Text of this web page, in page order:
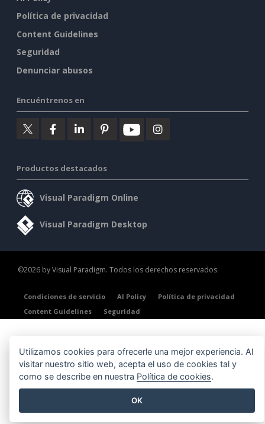
Política de privacidad
Content Guidelines
Seguridad
Denunciar abusos
Encuéntrenos en
Productos destacados
Visual Paradigm Online
Visual Paradigm Desktop
©2026 by Visual Paradigm. Todos los derechos reservados.
Condiciones de servicio AI Policy
Política de privacidad
Content Guidelines
Seguridad
Utilizamos cookies para ofrecerle una mejor experiencia. Al
visitar nuestro sitio web, acepta el uso de cookies tal y
como se describe en nuestra Política de cookies.
OK